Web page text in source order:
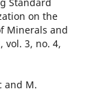
on the
Minerals and
vol. 3, no. 4,
and M.